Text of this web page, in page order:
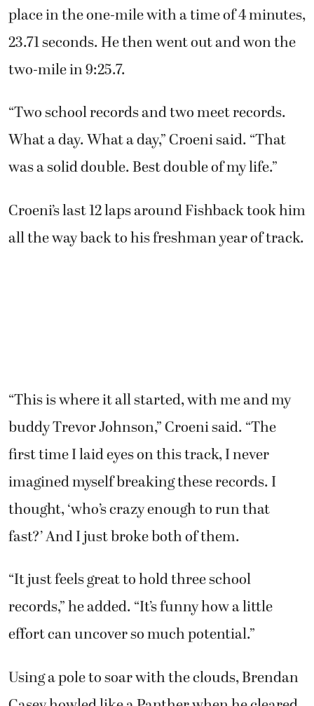
place in the one-mile with a time of 4 minutes,
23.71 seconds. He then went out and won the
two-mile in 9:25.7.
“Two school records and two meet records.
What a day. What a day,” Croeni said. “That
was a solid double. Best double of my life.”
Croeni’s last 12 laps around Fishback took him
all the way back to his freshman year of track.
“This is where it all started, with me and my
buddy Trevor Johnson,” Croeni said. “The
first time I laid eyes on this track, I never
imagined myself breaking these records. I
thought, ‘who’s crazy enough to run that
fast?’ And I just broke both of them.
“It just feels great to hold three school
records,” he added. “It’s funny how a little
effort can uncover so much potential.”
Using a pole to soar with the clouds, Brendan